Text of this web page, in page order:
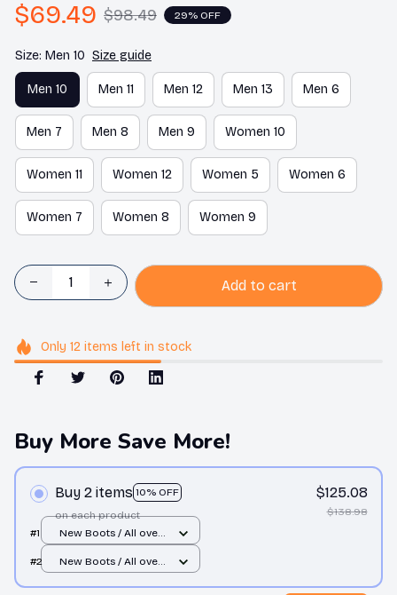
$69.49 $98.49 29% OFF
Size: Men 10 Size guide
Men 10 Men 11 Men 12 Men 13 Men 6
Men 7 Men 8 Men 9 Women 10
Women 11 Women 12 Women 5 Women 6
Women 7 Women 8 Women 9
Add to cart
Only 12items left in stock
Buy More Save More!
Buy 2 items 10% OFF
on each product
$125.08
$138.98
#1
New Boots / All over
#2
New Boots / All over